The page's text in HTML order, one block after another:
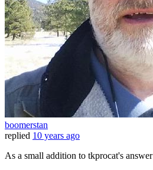
boomerstan
replied 10 years ago
As a small addition to tkprocat's answer